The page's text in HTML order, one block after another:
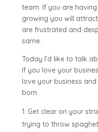
team. If you are
growing you will
are frustrated and
same.
Today I’d like to talk
If you love your
love your business
born.
Get clear on your
trying to throw